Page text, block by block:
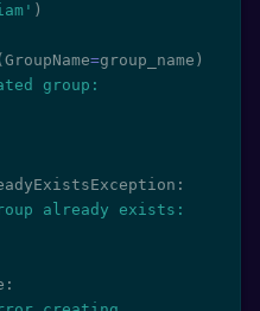
)
GroupName=group_name )
:
: